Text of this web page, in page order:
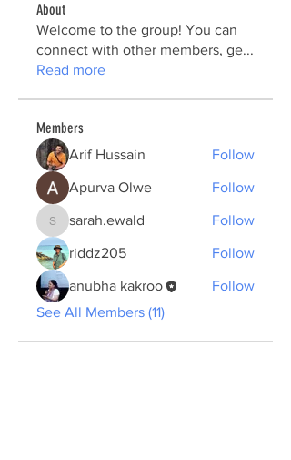
About
Welcome to the group! You can
connect with other members, ge...
Read more
Members
Arif Hussain Follow
Apurva Olwe Follow
sarah.ewald
sarah.ewald Follow
riddz205 Follow
anubha kakroo
Follow
See All Members (11)